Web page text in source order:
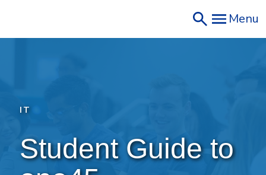
main
Menu
IT
Student Guide to